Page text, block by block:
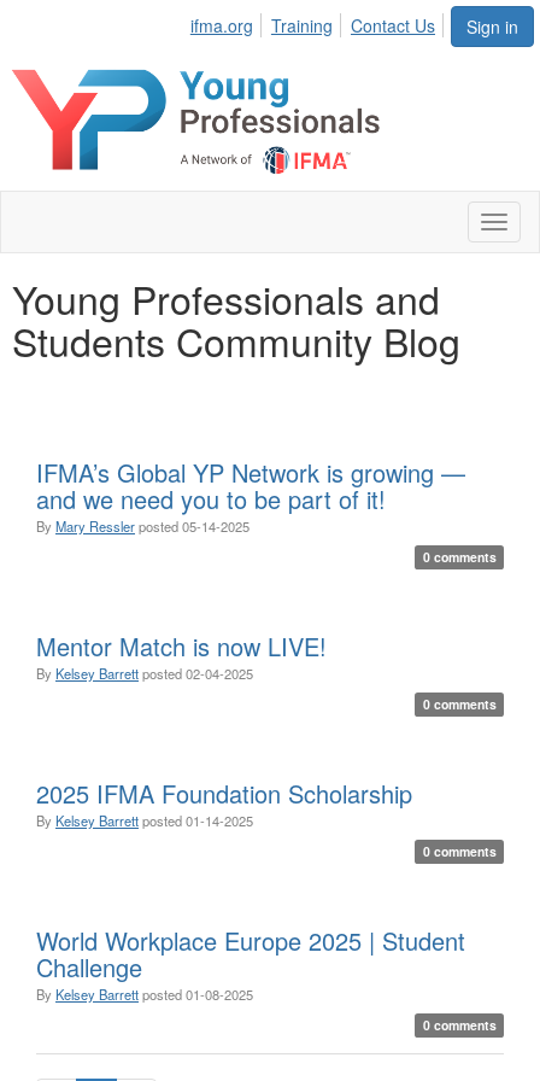
Sign in
ifma.org Training Contact Us
Young Professionals and
Students Community Blog
IFMA’s Global YP Network is growing —
and we need you to be part of it!
By Mary Resslerposted05-14-2025
0 comments
Mentor Match is now LIVE!
By Kelsey Barrettposted02-04-2025
0 comments
2025 IFMA Foundation Scholarship
By Kelsey Barrettposted01-14-2025
0 comments
World Workplace Europe 2025 | Student
Challenge
By Kelsey Barrettposted01-08-2025
0 comments